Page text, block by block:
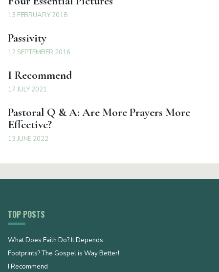
13 FEBRUARY 2018
Passivity
12 SEPTEMBER 2016
I Recommend
17 JULY 2021
Pastoral Q & A: Are More Prayers More
Effective?
13 JUNE 2022
TOP POSTS
What Does Faith Do? It Depends
Footprints? The Gospel is Way Better!
I Recommend